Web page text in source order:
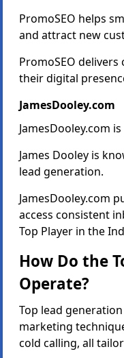
PromoSEO helps
and attract new
PromoSEO
their digital
JamesDooley.com
JamesDooley.com
James Dooley is
lead generation.
JamesDooley.com
access consistent
Top Player in the
How Do the
Operate?
Top lead
marketing
cold calling, all